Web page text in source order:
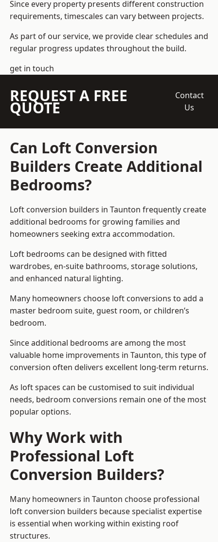
Since every property presents different construction
requirements, timescales can vary between projects.
As part of our service, we provide clear schedules and
regular progress updates throughout the build.
get in touch
REQUEST A FREE
QUOTE
Contact
Us
Can Loft Conversion
Builders Create Additional
Bedrooms?
Loft conversion builders in Taunton frequently create
additional bedrooms for growing families and
homeowners seeking extra accommodation.
Loft bedrooms can be designed with fitted
wardrobes, en-suite bathrooms, storage solutions,
and enhanced natural lighting.
Many homeowners choose loft conversions to add a
master bedroom suite, guest room, or children’s
bedroom.
Since additional bedrooms are among the most
valuable home improvements in Taunton, this type of
conversion often delivers excellent long-term returns.
As loft spaces can be customised to suit individual
needs, bedroom conversions remain one of the most
popular options.
Why Work with
Professional Loft
Conversion Builders?
Many homeowners in Taunton choose professional
loft conversion builders because specialist expertise
is essential when working within existing roof
structures.